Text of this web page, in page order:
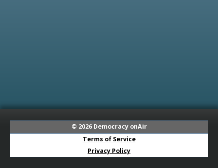
© 2026 Democracy onAir
Terms of Service
Privacy Policy